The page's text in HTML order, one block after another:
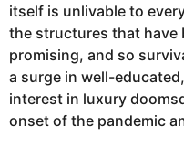
itself is unlivable to
the structures that
promising, and so
a surge in well-
interest in luxury
onset of the pandemic